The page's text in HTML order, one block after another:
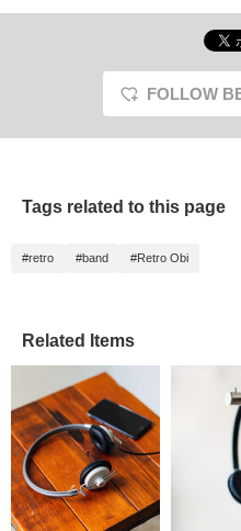
FOLLOW
Tags related to this page
#retro #band #Retro Obi
Related Items